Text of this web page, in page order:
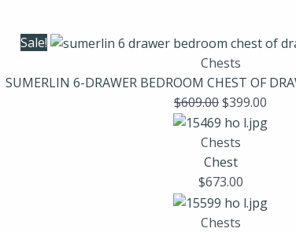
Sale!
Chests
SUMERLIN 6-DRAWER BEDROOM CHEST OF
$609.00$399.00
Chests
Chest
$673.00
Chests